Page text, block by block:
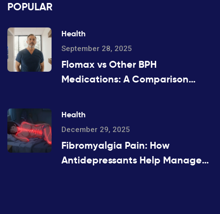
POPULAR
Health
September 28, 2025
Flomax vs Other BPH
Medications: A Comparison
Health
December 29, 2025
Fibromyalgia Pain: How
Antidepressants Help Manage